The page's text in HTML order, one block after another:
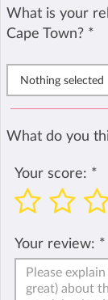
What is your
Cape Town? *
Nothing selected
What do you
Your score: *
Your review: *